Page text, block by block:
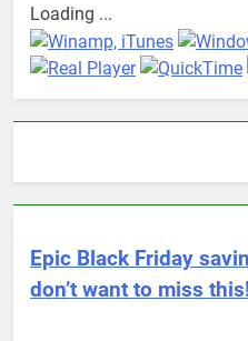
Loading ...
Epic Black Friday
don’t want to miss this!